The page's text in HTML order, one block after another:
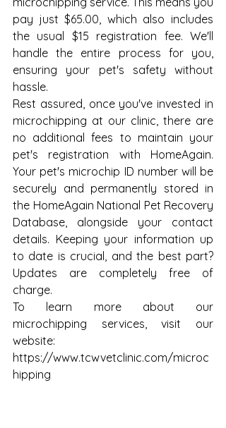
pay just $65.00, which also includes
the usual $15 registration fee. We'll
handle the entire process for you,
ensuring your pet's safety without
hassle.
Rest assured, once you've invested in
microchipping at our clinic, there are
no additional fees to maintain your
pet's registration with HomeAgain.
Your pet's microchip ID number will be
securely and permanently stored in
the HomeAgain National Pet Recovery
Database, alongside your contact
details. Keeping your information up
to date is crucial, and the best part?
Updates are completely free of
charge.
To learn more about our
microchipping services, visit our
website:
https://www.tcwvetclinic.com/microc
hipping